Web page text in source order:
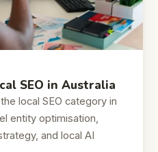
SEO in Australia
local SEO category in
entity optimisation,
and local AI